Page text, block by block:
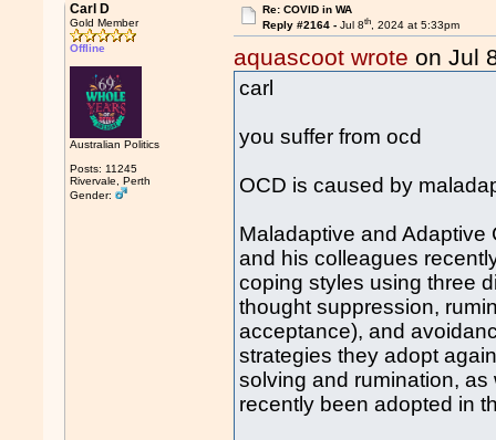
Carl D
Gold Member
Offline
Australian Politics
Posts: 11245
Rivervale, Perth
Gender:
Re: COVID in WA
Reply #2164 - Jul 8th, 2024 at 5:33pm
aquascoot wrote on Jul
carl
you suffer from ocd
OCD is caused by
Maladaptive and Adaptive
and his colleagues
coping styles using three
thought suppression,
acceptance), and
strategies they adopt
solving and rumination,
recently been adopted in